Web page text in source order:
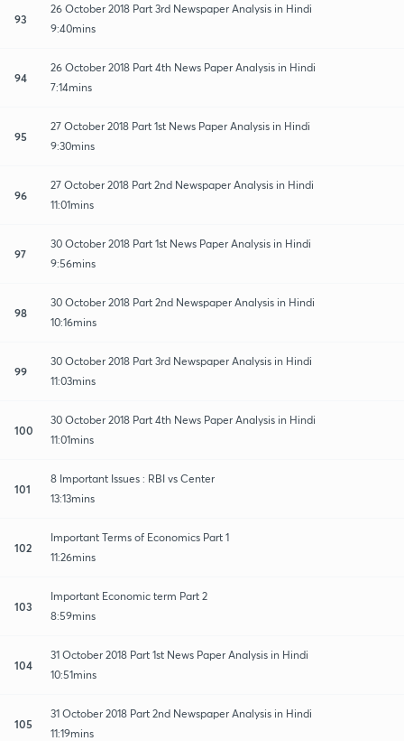
93
26 October 2018 Part 3rd Newspaper Analysis in Hindi
9:40mins
94
26 October 2018 Part 4th News Paper Analysis in Hindi
7:14mins
95
27 October 2018 Part 1st News Paper Analysis in Hindi
9:30mins
96
27 October 2018 Part 2nd Newspaper Analysis in Hindi
11:01mins
97
30 October 2018 Part 1st News Paper Analysis in Hindi
9:56mins
98
30 October 2018 Part 2nd Newspaper Analysis in Hindi
10:16mins
99
30 October 2018 Part 3rd Newspaper Analysis in Hindi
11:03mins
100
30 October 2018 Part 4th News Paper Analysis in Hindi
11:01mins
101
8 Important Issues : RBI vs Center
13:13mins
102
Important Terms of Economics Part 1
11:26mins
103
Important Economic term Part 2
8:59mins
104
31 October 2018 Part 1st News Paper Analysis in Hindi
10:51mins
105
31 October 2018 Part 2nd Newspaper Analysis in Hindi
11:19mins